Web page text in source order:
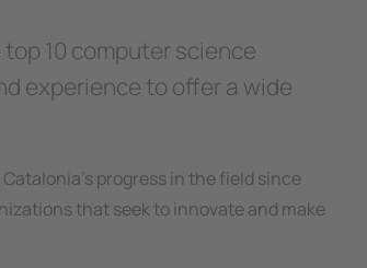
10 computer science
experience to offer a wide
progress in the field since
that seek to innovate and make